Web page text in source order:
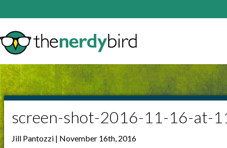
screen-shot-2016-11-16-at-
Jill Pantozzi | November 16th, 2016